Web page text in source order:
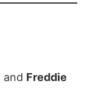
and Freddie